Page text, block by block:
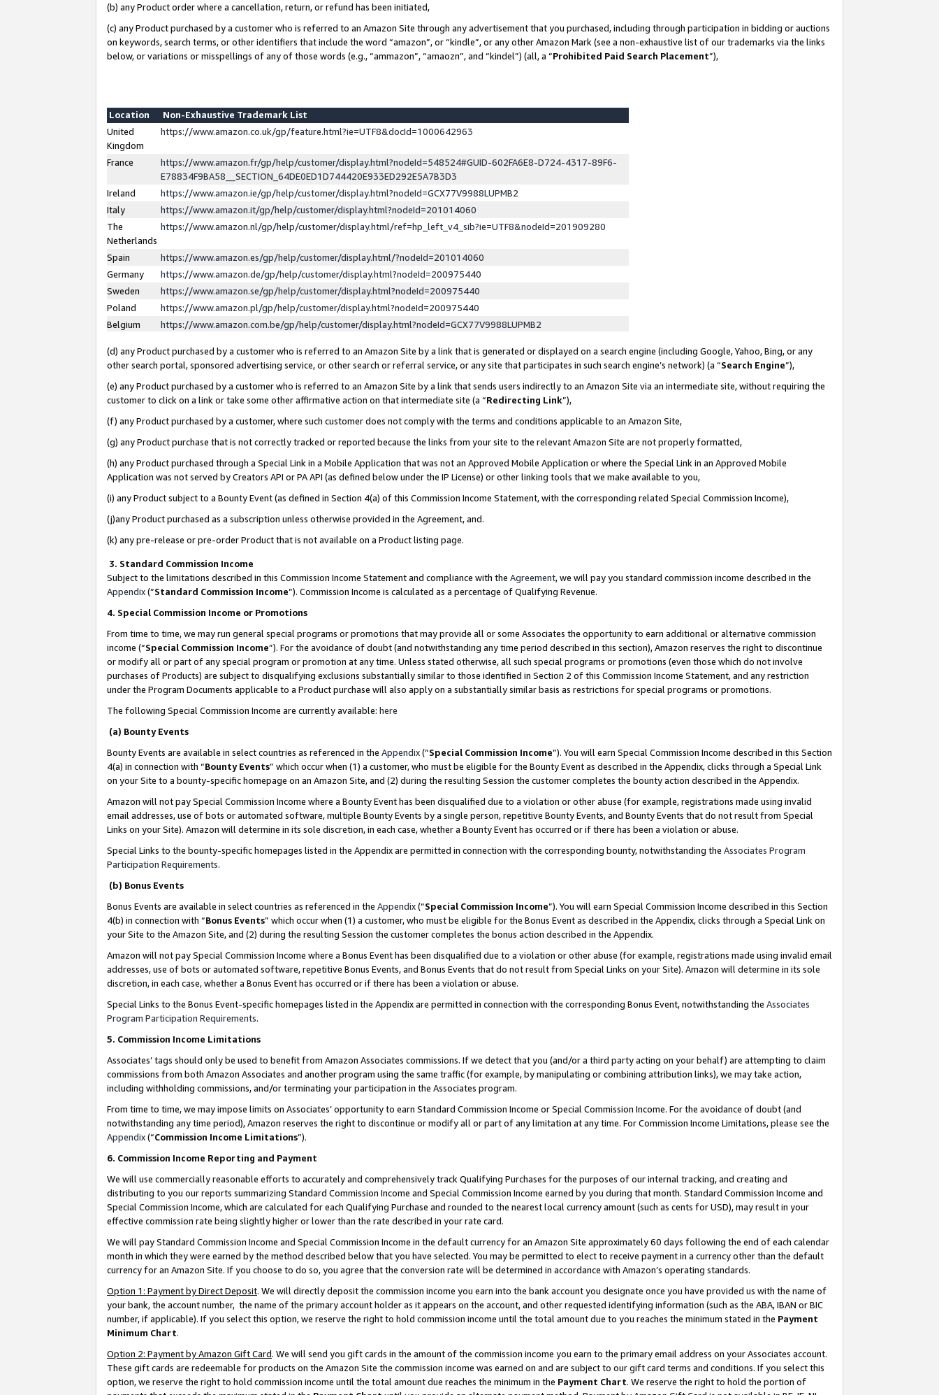
(b) any Product order where a cancellation, return, or refund has been initiated,
(c) any Product purchased by a customer who is referred to an Amazon Site through any advertisement that you purchased, including through participation in bidding or auctions
on keywords, search terms, or other identifiers that include the word “amazon”, or “kindle”, or any other Amazon Mark (see a non-exhaustive list of our trademarks via the links
below, or variations or misspellings of any of those words (e.g., “ammazon”, “amaozn”, and “kindel”) (all, a “Prohibited Paid Search Placement”),
Location
Non-Exhaustive Trademark List
United
Kingdom
https://www.amazon.co.uk/gp/feature.html?ie=UTF8&docId=1000642963
France
https://www.amazon.fr/gp/help/customer/display.html?nodeId=548524#GUID-602FA6E8-D724-4317-89F6-
E78834F9BA58__SECTION_64DE0ED1D744420E933ED292E5A7B3D3
Ireland
https://www.amazon.ie/gp/help/customer/display.html?nodeId=GCX77V9988LUPMB2
Italy
https://www.amazon.it/gp/help/customer/display.html?nodeId=201014060
The
Netherlands
https://www.amazon.nl/gp/help/customer/display.html/ref=hp_left_v4_sib?ie=UTF8&nodeId=201909280
Spain
https://www.amazon.es/gp/help/customer/display.html/?nodeId=201014060
Germany
https://www.amazon.de/gp/help/customer/display.html?nodeId=200975440
Sweden
https://www.amazon.se/gp/help/customer/display.html?nodeId=200975440
Poland
https://www.amazon.pl/gp/help/customer/display.html?nodeId=200975440
Belgium
https://www.amazon.com.be/gp/help/customer/display.html?nodeId=GCX77V9988LUPMB2
(d) any Product purchased by a customer who is referred to an Amazon Site by a link that is generated or displayed on a search engine (including Google, Yahoo, Bing, or any
other search portal, sponsored advertising service, or other search or referral service, or any site that participates in such search engine’s network) (a “Search Engine”),
(e) any Product purchased by a customer who is referred to an Amazon Site by a link that sends users indirectly to an Amazon Site via an intermediate site, without requiring the
customer to click on a link or take some other affirmative action on that intermediate site (a “Redirecting Link”),
(f) any Product purchased by a customer, where such customer does not comply with the terms and conditions applicable to an Amazon Site,
(g) any Product purchase that is not correctly tracked or reported because the links from your site to the relevant Amazon Site are not properly formatted,
(h) any Product purchased through a Special Link in a Mobile Application that was not an Approved Mobile Application or where the Special Link in an Approved Mobile
Application was not served by Creators API or PA API (as defined below under the IP License) or other linking tools that we make available to you,
(i) any Product subject to a Bounty Event (as defined in Section 4(a) of this Commission Income Statement, with the corresponding related Special Commission Income),
(j)any Product purchased as a subscription unless otherwise provided in the Agreement, and.
(k) any pre-release or pre-order Product that is not available on a Product listing page.
3. Standard Commission Income
Subject to the limitations described in this Commission Income Statement and compliance with the Agreement, we will pay you standard commission income described in the
Appendix(”Standard Commission Income”). Commission Income is calculated as a percentage of Qualifying Revenue.
4. Special Commission Income or Promotions
From time to time, we may run general special programs or promotions that may provide all or some Associates the opportunity to earn additional or alternative commission
income (“Special Commission Income”). For the avoidance of doubt (and notwithstanding any time period described in this section), Amazon reserves the right to discontinue
or modify all or part of any special program or promotion at any time. Unless stated otherwise, all such special programs or promotions (even those which do not involve
purchases of Products) are subject to disqualifying exclusions substantially similar to those identified in Section 2 of this Commission Income Statement, and any restriction
under the Program Documents applicable to a Product purchase will also apply on a substantially similar basis as restrictions for special programs or promotions.
The following Special Commission Income are currently available: here
(a) Bounty Events
Bounty Events are available in select countries as referenced in the Appendix(“Special Commission Income”). You will earn Special Commission Income described in this Section
4(a) in connection with “Bounty Events” which occur when (1) a customer, who must be eligible for the Bounty Event as described in the Appendix, clicks through a Special Link
on your Site to a bounty-specific homepage on an Amazon Site, and (2) during the resulting Session the customer completes the bounty action described in the Appendix.
Amazon will not pay Special Commission Income where a Bounty Event has been disqualified due to a violation or other abuse (for example, registrations made using invalid
email addresses, use of bots or automated software, multiple Bounty Events by a single person, repetitive Bounty Events, and Bounty Events that do not result from Special
Links on your Site). Amazon will determine in its sole discretion, in each case, whether a Bounty Event has occurred or if there has been a violation or abuse.
Special Links to the bounty-specific homepages listed in the Appendix are permitted in connection with the corresponding bounty, notwithstanding the Associates Program
Participation Requirements.
(b) Bonus Events
Bonus Events are available in select countries as referenced in the Appendix(“Special Commission Income”). You will earn Special Commission Income described in this Section
4(b) in connection with “Bonus Events” which occur when (1) a customer, who must be eligible for the Bonus Event as described in the Appendix, clicks through a Special Link on
your Site to the Amazon Site, and (2) during the resulting Session the customer completes the bonus action described in the Appendix.
Amazon will not pay Special Commission Income where a Bonus Event has been disqualified due to a violation or other abuse (for example, registrations made using invalid email
addresses, use of bots or automated software, repetitive Bonus Events, and Bonus Events that do not result from Special Links on your Site). Amazon will determine in its sole
discretion, in each case, whether a Bonus Event has occurred or if there has been a violation or abuse.
Special Links to the Bonus Event-specific homepages listed in the Appendix are permitted in connection with the corresponding Bonus Event, notwithstanding the Associates
Program Participation Requirements.
5. Commission Income Limitations
Associates’ tags should only be used to benefit from Amazon Associates commissions. If we detect that you (and/or a third party acting on your behalf) are attempting to claim
commissions from both Amazon Associates and another program using the same traffic (for example, by manipulating or combining attribution links), we may take action,
including withholding commissions, and/or terminating your participation in the Associates program.
From time to time, we may impose limits on Associates’ opportunity to earn Standard Commission Income or Special Commission Income. For the avoidance of doubt (and
notwithstanding any time period), Amazon reserves the right to discontinue or modify all or part of any limitation at any time. For Commission Income Limitations, please see the
Appendix(“Commission Income Limitations”).
6. Commission Income Reporting and Payment
We will use commercially reasonable efforts to accurately and comprehensively track Qualifying Purchases for the purposes of our internal tracking, and creating and
distributing to you our reports summarizing Standard Commission Income and Special Commission Income earned by you during that month. Standard Commission Income and
Special Commission Income, which are calculated for each Qualifying Purchase and rounded to the nearest local currency amount (such as cents for USD), may result in your
effective commission rate being slightly higher or lower than the rate described in your rate card.
We will pay Standard Commission Income and Special Commission Income in the default currency for an Amazon Site approximately 60 days following the end of each calendar
month in which they were earned by the method described below that you have selected. You may be permitted to elect to receive payment in a currency other than the default
currency for an Amazon Site. If you choose to do so, you agree that the conversion rate will be determined in accordance with Amazon’s operating standards.
Option 1: Payment by Direct Deposit. We will directly deposit the commission income you earn into the bank account you designate once you have provided us with the name of
your bank, the account number, the name of the primary account holder as it appears on the account, and other requested identifying information (such as the ABA, IBAN or BIC
number, if applicable). If you select this option, we reserve the right to hold commission income until the total amount due to you reaches the minimum stated in the Payment
Minimum Chart.
Option 2: Payment by Amazon Gift Card. We will send you gift cards in the amount of the commission income you earn to the primary email address on your Associates account.
These gift cards are redeemable for products on the Amazon Site the commission income was earned on and are subject to our gift card terms and conditions. If you select this
option, we reserve the right to hold commission income until the total amount due reaches the minimum in the Payment Chart. We reserve the right to hold the portion of